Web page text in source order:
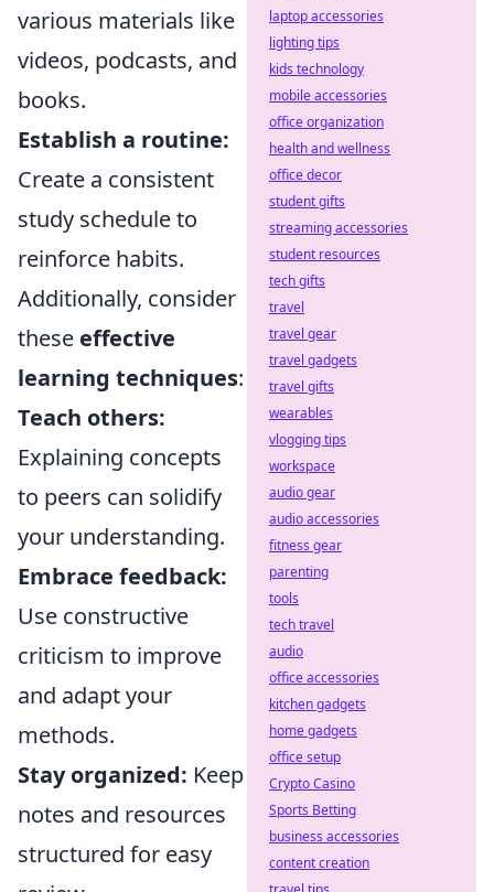
various materials like
videos, podcasts, and
books.
Establish a routine:
Create a consistent
study schedule to
reinforce habits.
Additionally, consider
these effective
learning techniques:
Teach others:
Explaining concepts
to peers can solidify
your understanding.
Embrace feedback:
Use constructive
criticism to improve
and adapt your
methods.
Stay organized: Keep
notes and resources
structured for easy
laptop accessories
lighting tips
kids technology
mobile accessories
office organization
health and wellness
office decor
student gifts
streaming accessories
student resources
tech gifts
travel
travel gear
travel gadgets
travel gifts
wearables
vlogging tips
workspace
audio gear
audio accessories
fitness gear
parenting
tools
tech travel
audio
office accessories
kitchen gadgets
home gadgets
office setup
Crypto Casino
Sports Betting
business accessories
content creation